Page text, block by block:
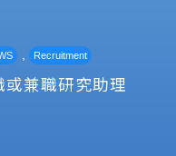
, Recruitment
兼職研究助理